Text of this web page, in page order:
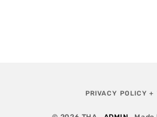
PRIVACY POLICY +